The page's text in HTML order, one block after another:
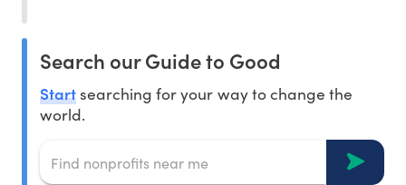
Search our Guide to Good
Startsearching for your way to change the
world.